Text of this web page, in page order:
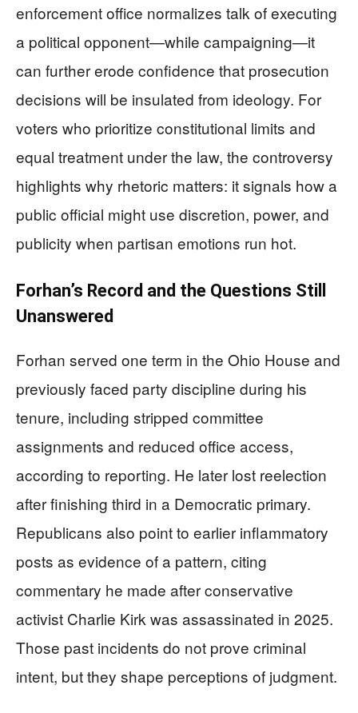
enforcement office normalizes talk of executing
a political opponent—while campaigning—it
can further erode confidence that prosecution
decisions will be insulated from ideology. For
voters who prioritize constitutional limits and
equal treatment under the law, the controversy
highlights why rhetoric matters: it signals how a
public official might use discretion, power, and
publicity when partisan emotions run hot.
Forhan’s Record and the Questions Still
Unanswered
Forhan served one term in the Ohio House and
previously faced party discipline during his
tenure, including stripped committee
assignments and reduced office access,
according to reporting. He later lost reelection
after finishing third in a Democratic primary.
Republicans also point to earlier inflammatory
posts as evidence of a pattern, citing
commentary he made after conservative
activist Charlie Kirk was assassinated in 2025.
Those past incidents do not prove criminal
intent, but they shape perceptions of judgment.